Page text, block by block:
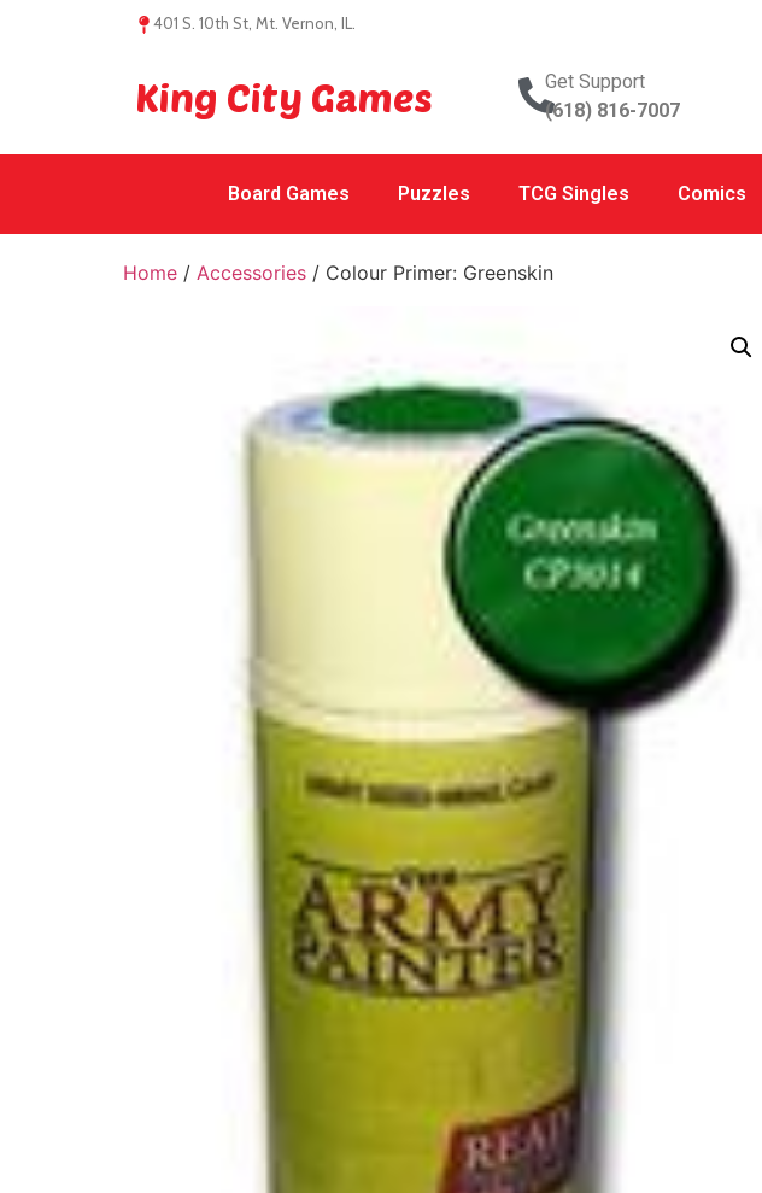
401 S. 10th St, Mt. Vernon, IL.
King City Games
Get Support
(618) 816-7007
Board Games Puzzles TCG Singles Comics
Home / Accessories / Colour Primer: Greenskin